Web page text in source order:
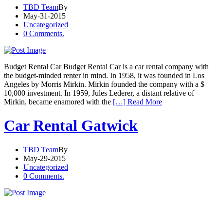
TBD TeamBy
May-31-2015
Uncategorized
0 Comments.
Budget Rental Car Budget Rental Car is a car rental company with
the budget-minded renter in mind. In 1958, it was founded in Los
Angeles by Morris Mirkin. Mirkin founded the company with a $
10,000 investment. In 1959, Jules Lederer, a distant relative of
Mirkin, became enamored with the […] Read More
Car Rental Gatwick
TBD TeamBy
May-29-2015
Uncategorized
0 Comments.